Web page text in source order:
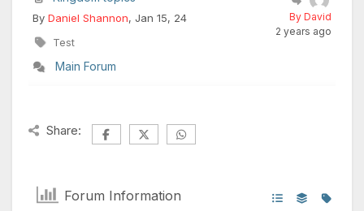
By Daniel Shannon, Jan 15, 24
Test
Main Forum
By David
2 years ago
Share:
Forum Information